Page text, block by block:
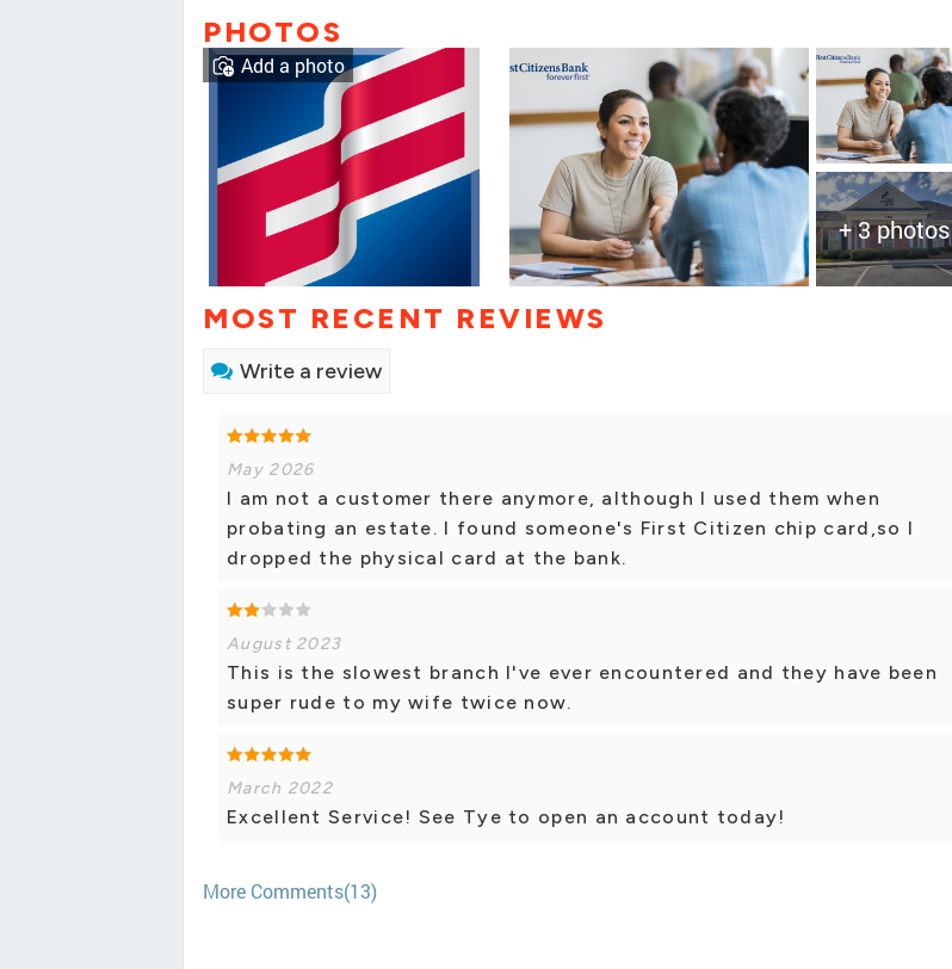
PHOTOS
+ 3 photos
Add a photo
MOST RECENT REVIEWS
Write a review
May 2026
I am not a customer there anymore, although I used them when
probating an estate. I found someone's First Citizen chip card,so I
dropped the physical card at the bank.
August 2023
This is the slowest branch I've ever encountered and they have been
super rude to my wife twice now.
March 2022
Excellent Service! See Tye to open an account today!
More Comments(13)